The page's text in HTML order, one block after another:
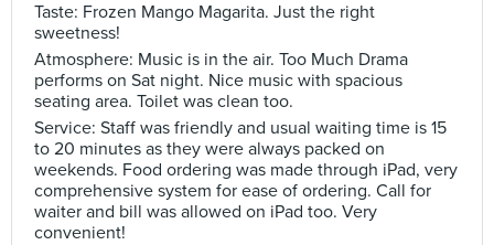
Taste: Frozen Mango Magarita. Just the right
sweetness!
Atmosphere: Music is in the air. Too Much Drama
performs on Sat night. Nice music with spacious
seating area. Toilet was clean too.
Service: Staff was friendly and usual waiting time is 15
to 20 minutes as they were always packed on
weekends. Food ordering was made through iPad, very
comprehensive system for ease of ordering. Call for
waiter and bill was allowed on iPad too. Very
convenient!